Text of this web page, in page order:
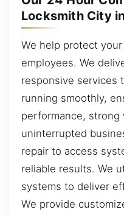
Locksmith City
We help protect
employees. We
responsive services
running smoothly,
performance,
uninterrupted
repair to access
reliable results. We
systems to deliver
We provide